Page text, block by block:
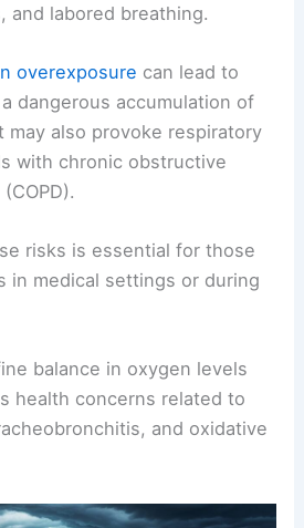
and labored breathing.
overexposure can lead to
dangerous accumulation of
also provoke respiratory
with chronic obstructive
risks is essential for those
in medical settings or during
balance in oxygen levels
health concerns related to
and oxidative